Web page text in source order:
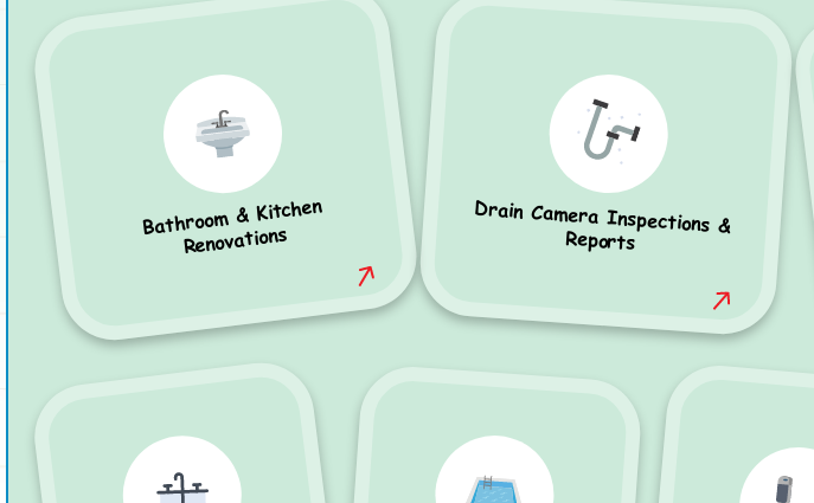
Bathroom & Kitchen
Renovations
Drain Camera Inspections &
Reports